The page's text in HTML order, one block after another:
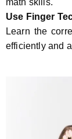
math skills.
Use Finger
Learn the
efficiently and